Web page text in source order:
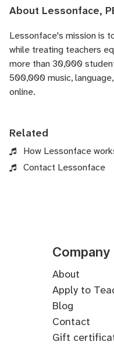
About Lessonface,
Lessonface's mission is
while treating teachers
more than 30,000
500,000 music,
online.
Related
How Lessonface
Contact Lessonface
Company
About
Apply to
Blog
Contact
Gift